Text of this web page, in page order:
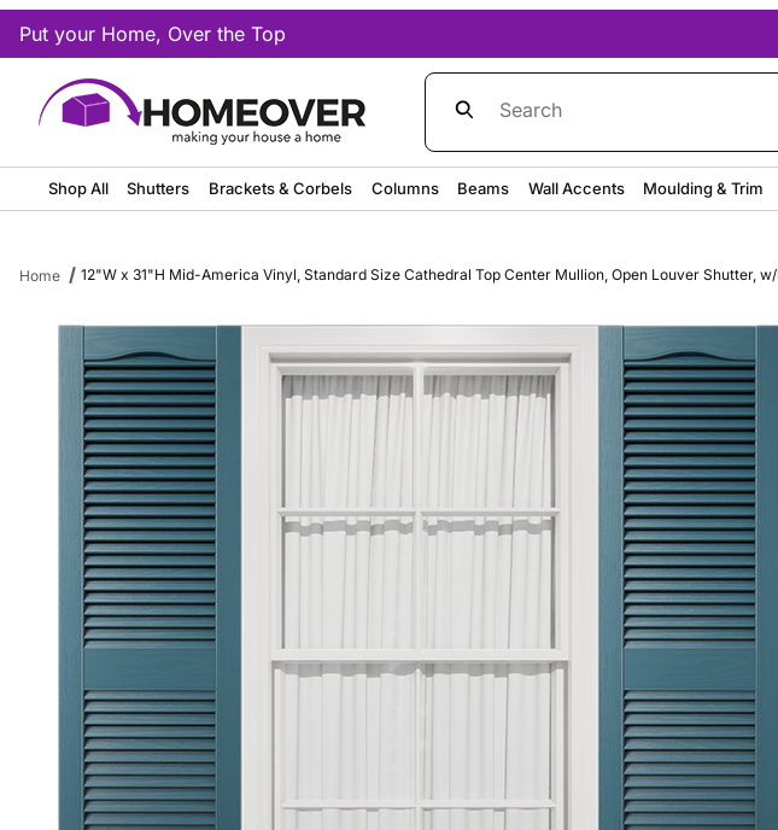
Put your Home, Over the Top
Shop All Shutters Brackets & Corbels Columns Beams Wall Accents Moulding & Trim
Home 12"W x 31"H Mid-America Vinyl, Standard Size Cathedral Top Center Mullion, Open Louver Shutter,